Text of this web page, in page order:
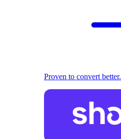
Proven to convert better.